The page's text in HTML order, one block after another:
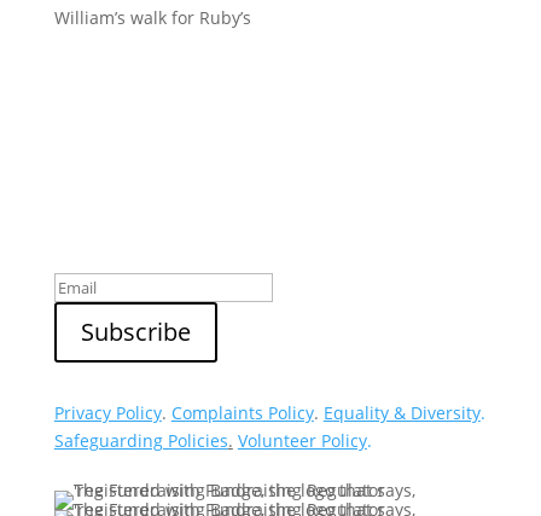
William’s walk for Ruby’s
Privacy Policy. Complaints Policy. Equality & Diversity.
Safeguarding Policies. Volunteer Policy.